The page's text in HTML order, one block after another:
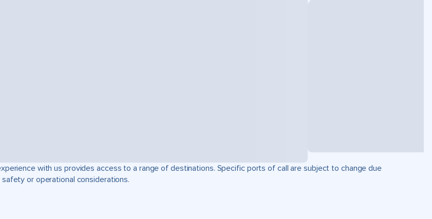
with us provides access to a range of destinations. Specific ports of call are subject to change due
or operational considerations.